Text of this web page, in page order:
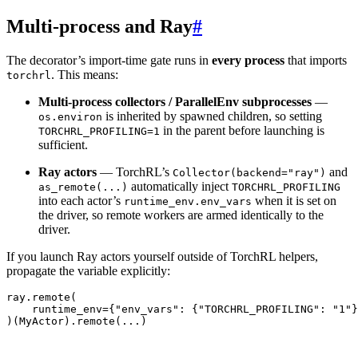
Multi-process and Ray#
The decorator’s import-time gate runs in every process that imports
torchrl . This means:
Multi-process collectors / ParallelEnv subprocesses —
os.environ is inherited by spawned children, so setting
TORCHRL_PROFILING=1 in the parent before launching is
sufficient.
Ray actors — TorchRL’s Collector(backend="ray") and
as_remote(...) automatically inject TORCHRL_PROFILING
into each actor’s runtime_env.env_vars when it is set on
the driver, so remote workers are armed identically to the
driver.
If you launch Ray actors yourself outside of TorchRL helpers,
propagate the variable explicitly:
ray . remote (
runtime_env={ "env_vars" : { "TORCHRL_PROFILING" : "1"
)(MyActor) . remote ( ... )